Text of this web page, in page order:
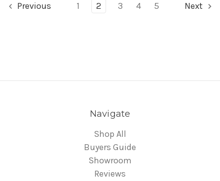
Previous 1 2 3 4 5 Next
Navigate
Shop All
Buyers Guide
Showroom
Reviews